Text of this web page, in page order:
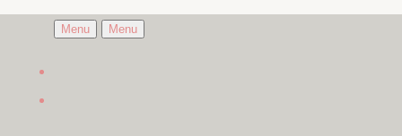
Menu Menu